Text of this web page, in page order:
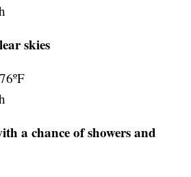
skies
a chance of showers and